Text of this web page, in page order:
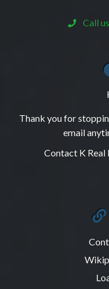
Call
Thank you for
email
Contact K Real